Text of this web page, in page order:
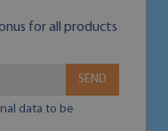
for all products
SEND
data to be